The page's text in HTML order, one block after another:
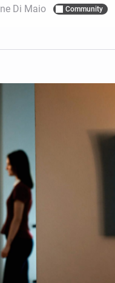
Cloud, Homey Pro & Homey
with six protocols.
Di Maio Community